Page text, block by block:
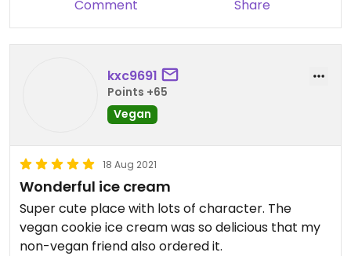
was super helpful. We appreciate you!
Updated from previous review on 2021-10-02
Comment Share
kxc9691
Points +65
Vegan
18 Aug 2021
Wonderful ice cream
Super cute place with lots of character. The
vegan cookie ice cream was so delicious that my
non-vegan friend also ordered it.